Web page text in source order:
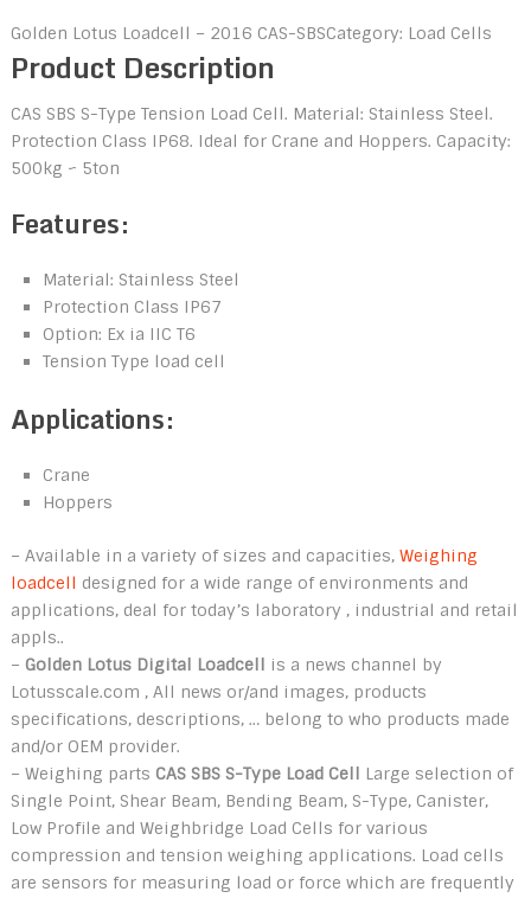
Golden Lotus Loadcell – 2016 CAS-SBSCategory: Load Cells
Product Description
CAS SBS S-Type Tension Load Cell. Material: Stainless Steel.
Protection Class IP68. Ideal for Crane and Hoppers. Capacity:
500kg ~ 5ton
Features:
Material: Stainless Steel
Protection Class IP67
Option: Ex ia IIC T6
Tension Type load cell
Applications:
Crane
Hoppers
– Available in a variety of sizes and capacities, Weighing
loadcell designed for a wide range of environments and
applications, deal for today’s laboratory , industrial and retail
appls..
– Golden Lotus Digital Loadcell is a news channel by
Lotusscale.com , All news or/and images, products
specifications, descriptions, … belong to who products made
and/or OEM provider.
– Weighing parts CAS SBS S-Type Load Cell Large selection of
Single Point, Shear Beam, Bending Beam, S-Type, Canister,
Low Profile and Weighbridge Load Cells for various
compression and tension weighing applications. Load cells
are sensors for measuring load or force which are frequently